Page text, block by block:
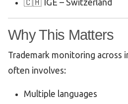
🇨🇭 IGE – Switzerland
Why This Matters
Trademark monitoring across
often involves:
Multiple languages